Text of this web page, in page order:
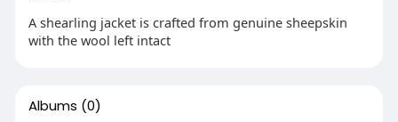
A shearling jacket is crafted from genuine sheepskin
with the wool left intact
Albums (0)